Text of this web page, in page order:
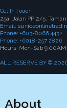
Get In Touch
25a, Jalan PP 2/5,
Email:
Phone: +603-8066 4432
Phone: +6018-257 2826
Hours: Mon-Sab
ALL RESERVE BY ©
About